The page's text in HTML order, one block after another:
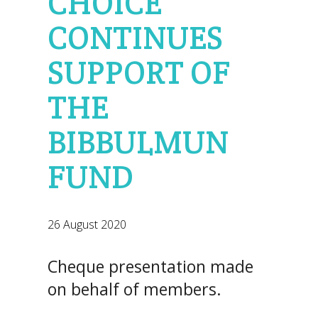
CONTINUES
SUPPORT OF
THE
BIBBULMUN
FUND
26 August 2020
Cheque presentation made
on behalf of members.